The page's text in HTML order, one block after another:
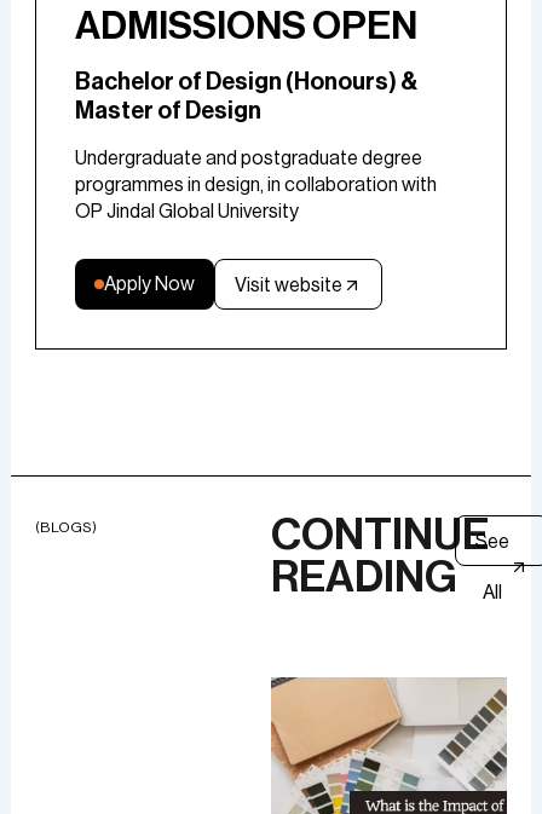
ADMISSIONS OPEN
Bachelor of Design (Honours) &
Master of Design
Undergraduate and postgraduate degree
programmes in design, in collaboration with
OP Jindal Global University
Apply Now Visit website
(BLOGS)
CONTINUE
READING
See
All